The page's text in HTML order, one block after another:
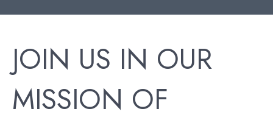
JOIN US IN OUR
MISSION OF